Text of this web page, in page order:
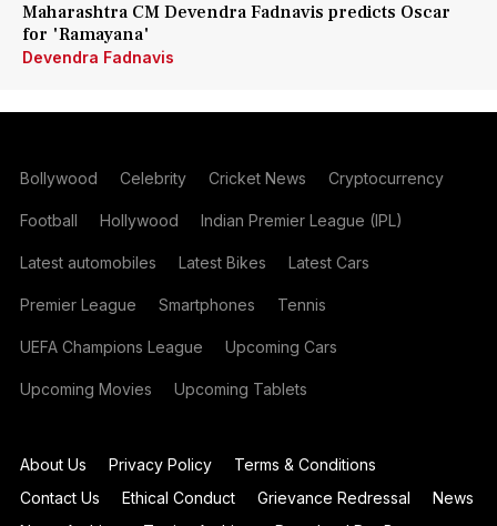
Maharashtra CM Devendra Fadnavis predicts Oscar
for 'Ramayana'
Devendra Fadnavis
Bollywood Celebrity Cricket News Cryptocurrency
Football Hollywood Indian Premier League (IPL)
Latest automobiles Latest Bikes Latest Cars
Premier League Smartphones Tennis
UEFA Champions League Upcoming Cars
Upcoming Movies Upcoming Tablets
About Us Privacy Policy
Terms & Conditions
Contact Us
Ethical Conduct Grievance Redressal
News